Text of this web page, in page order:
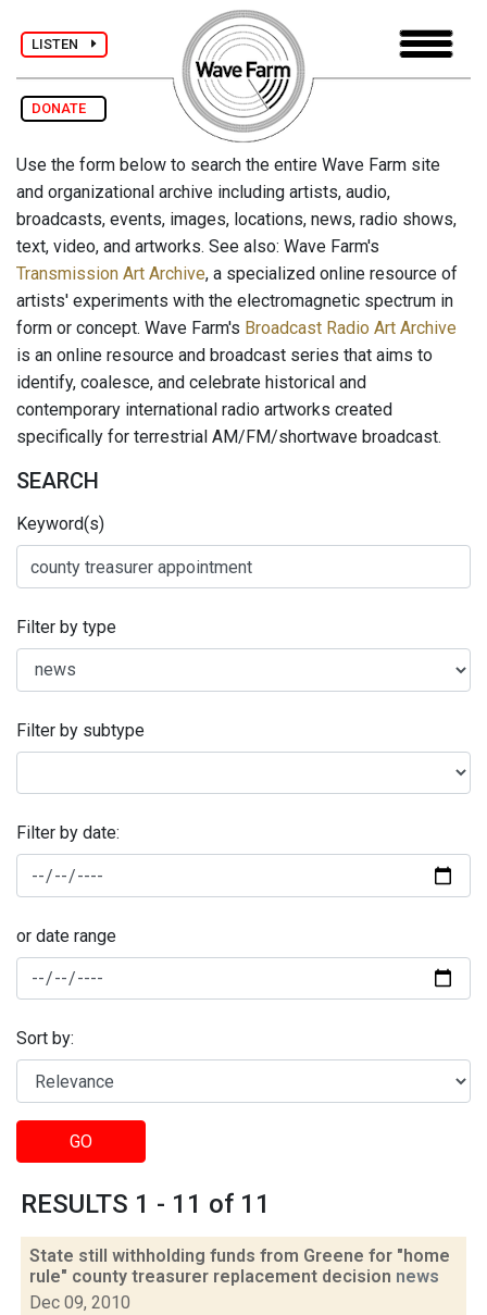
LISTEN
DONATE
Use the form below to search the entire Wave Farm site
and organizational archive including artists, audio,
broadcasts, events, images, locations, news, radio shows,
text, video, and artworks. See also: Wave Farm's
Transmission Art Archive, a specialized online resource of
artists' experiments with the electromagnetic spectrum in
form or concept. Wave Farm's Broadcast Radio Art Archive
is an online resource and broadcast series that aims to
identify, coalesce, and celebrate historical and
contemporary international radio artworks created
specifically for terrestrial AM/FM/shortwave broadcast.
SEARCH
Keyword(s)
Filter by type
Filter by subtype
Filter by date:
or date range
Sort by:
GO
RESULTS 1 - 11 of 11
State still withholding funds from Greene for "home
rule" county treasurer replacement decision news
Dec 09, 2010